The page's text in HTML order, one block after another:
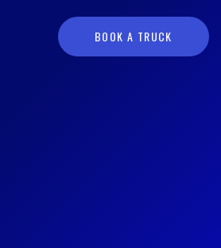
BOOK A TRUCK